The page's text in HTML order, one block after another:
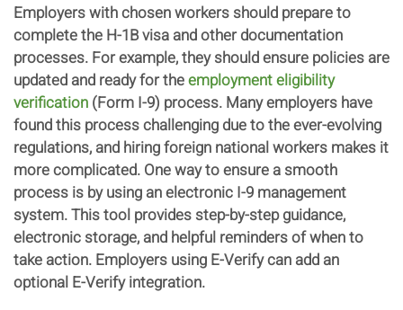
Employers with chosen workers should prepare to
complete the H-1B visa and other documentation
processes. For example, they should ensure policies are
updated and ready for theemployment eligibility
verification (Form I-9) process. Many employers have
found this process challenging due to the ever-evolving
regulations, and hiring foreign national workers makes it
more complicated. One way to ensure a smooth
process is by using an electronic I-9 management
system. This tool provides step-by-step guidance,
electronic storage, and helpful reminders of when to
take action. Employers using E-Verify can add an
optional E-Verify integration.